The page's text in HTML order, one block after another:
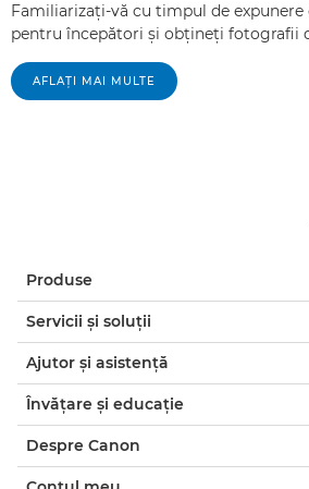
Familiarizaţi-vă cu timpul de
pentru începători şi obţineţi fotografii
AFLAŢI MAI MULTE
Produse
Servicii şi soluţii
Ajutor şi asistenţă
Învăţare şi educaţie
Despre Canon